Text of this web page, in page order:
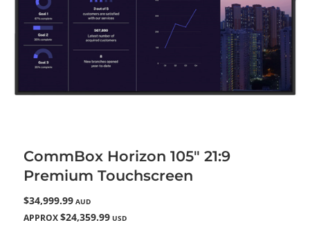
CommBox Horizon 105" 21:9
Premium Touchscreen
$34,999.99 AUD
APPROX $24,359.99 USD